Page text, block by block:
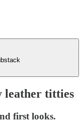
leather titties
first looks.